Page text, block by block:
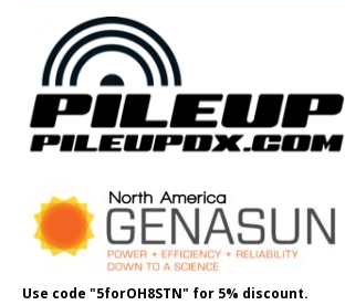
Use code "5forOH8STN" for 5% discount.